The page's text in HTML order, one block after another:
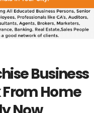
Business
Home